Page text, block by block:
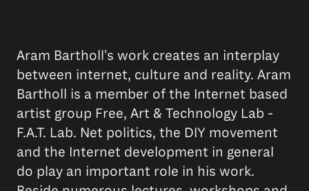
Aram Bartholl's work creates an interplay
between internet, culture and reality. Aram
Bartholl is a member of the Internet based
artist group Free, Art & Technology Lab -
F.A.T. Lab. Net politics, the DIY movement
and the Internet development in general
do play an important role in his work.